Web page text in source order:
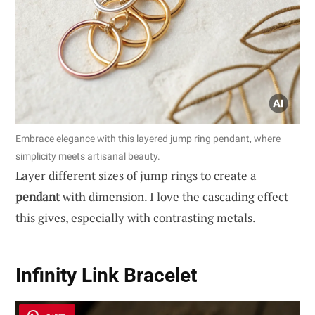
Embrace elegance with this layered jump ring pendant, where
simplicity meets artisanal beauty.
Layer different sizes of jump rings to create a
pendantwith dimension. I love the cascading effect
this gives, especially with contrasting metals.
Infinity Link Bracelet